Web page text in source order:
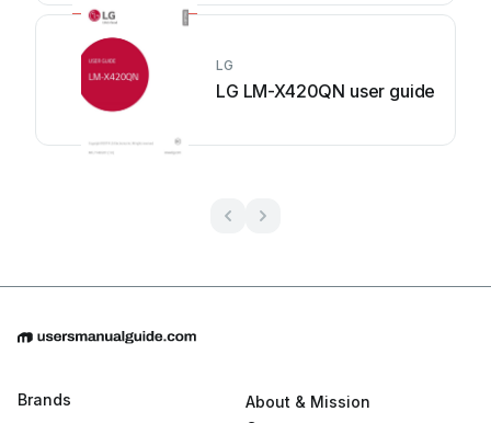
LG
LG LM-X420QN user guide
Brands
About & Mission